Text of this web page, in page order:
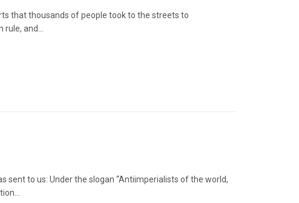
that thousands of people took to the streets to
rule, and...
to us: Under the slogan “Antiimperialists of the world,